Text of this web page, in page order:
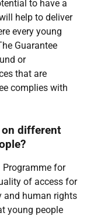
to have a
help to deliver
every young
Guarantee
or
that are
complies with
different
Programme for
of access for
and human rights
young people